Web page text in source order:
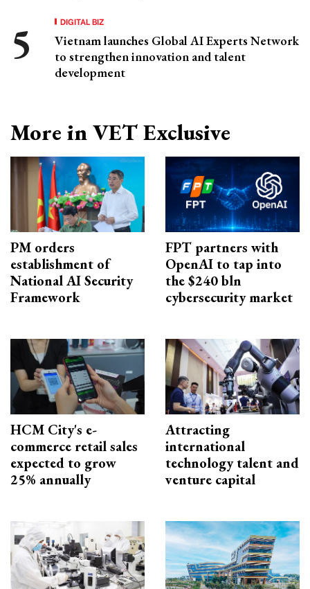
DIGITAL BIZ
Vietnam launches Global AI Experts Network
to strengthen innovation and talent
development
More in VET Exclusive
PM orders
establishment of
National AI Security
Framework
FPT partners with
OpenAI to tap into
the $240 bln
cybersecurity market
HCM City's e-
commerce retail sales
expected to grow
25% annually
Attracting
international
technology talent and
venture capital